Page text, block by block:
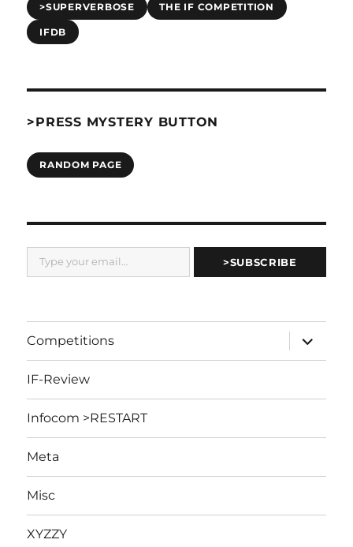
>SUPERVERBOSE THE IF COMPETITION
IFDB
>PRESS MYSTERY BUTTON
RANDOM PAGE
Type your email…
>SUBSCRIBE
Competitions
expand
child
menu
IF-Review
Infocom >RESTART
Meta
Misc
XYZZY